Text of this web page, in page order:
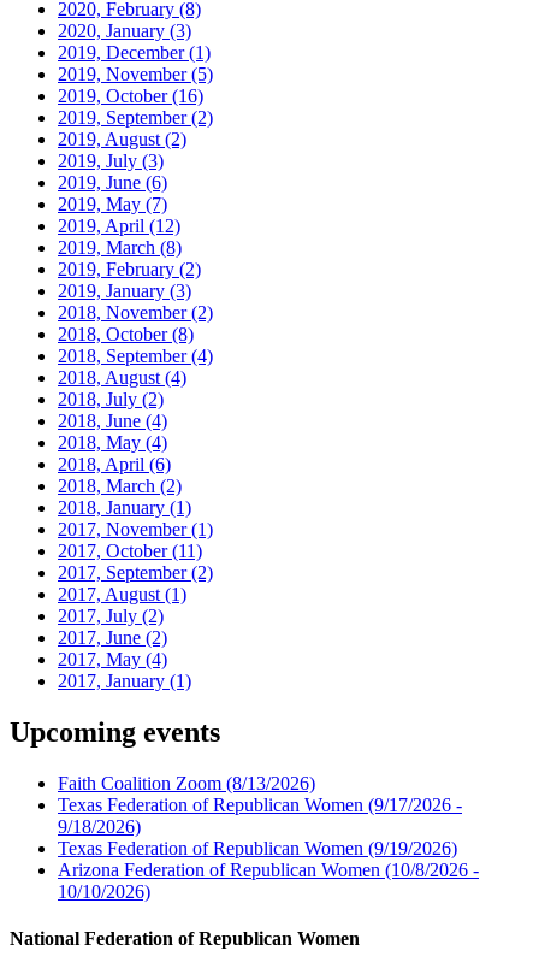
2020, February (8)
2020, January (3)
2019, December(1)
2019, November(5)
2019, October(16)
2019, September(2)
2019, August (2)
2019, July (3)
2019, June (6)
2019, May (7)
2019, April (12)
2019, March (8)
2019, February (2)
2019, January (3)
2018, November(2)
2018, October(8)
2018, September(4)
2018, August (4)
2018, July (2)
2018, June (4)
2018, May (4)
2018, April (6)
2018, March (2)
2018, January (1)
2017, November(1)
2017, October(11)
2017, September(2)
2017, August (1)
2017, July (2)
2017, June (2)
2017, May (4)
2017, January (1)
Upcoming events
Faith Coalition Zoom (8/13/2026)
Texas Federation of Republican Women (9/17/2026 -
9/18/2026)
Texas Federation of Republican Women (9/19/2026)
Arizona Federation of Republican Women (10/8/2026 -
10/10/2026)
National Federation of Republican Women